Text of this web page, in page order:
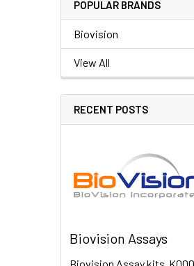
POPULAR BRANDS
Biovision
View All
RECENT POSTS
Biovision Assays